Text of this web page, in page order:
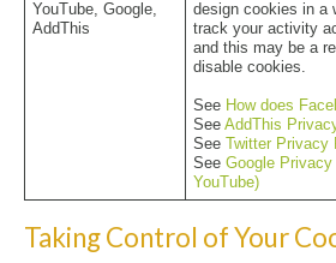
YouTube, Google,
AddThis
design cookies in a
track your activity
and this may be a
disable cookies.
See How does
See AddThis
See
Twitter Privacy
See Google
YouTube)
Taking Control of Your